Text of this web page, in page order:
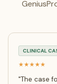
CLINICAL
★★★★★
"The case